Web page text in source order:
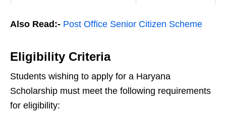
Also Read:- Post Office Senior Citizen Scheme
Eligibility Criteria
Students wishing to apply for a Haryana
Scholarship must meet the following requirements
for eligibility: